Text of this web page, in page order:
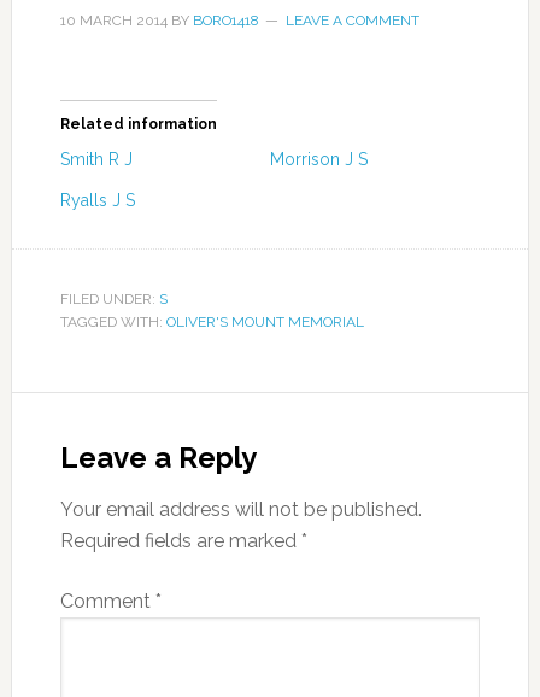
10 MARCH 2014BY BORO1418 LEAVE A COMMENT
Related information
Smith R J Morrison J S
Ryalls J S
FILED UNDER: S
TAGGED WITH: OLIVER'S MOUNT MEMORIAL
Leave a Reply
Your email address will not be published.
Required fields are marked *
Comment *